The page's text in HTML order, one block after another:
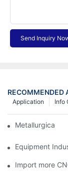
Send Inquiry
RECOMMENDED
Info
Application
Metallurgical
Equipment
Import more